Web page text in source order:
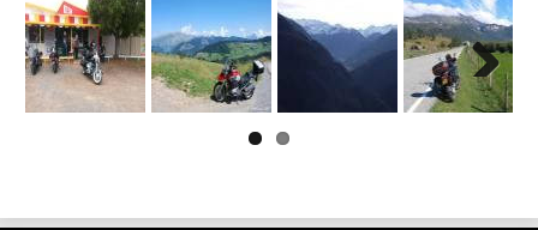
Next